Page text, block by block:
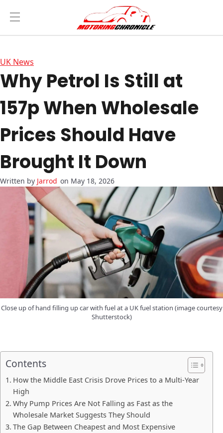
UK News
Why Petrol Is Still at
157p When Wholesale
Prices Should Have
Brought It Down
Jarrod on May 18, 2026
Close up of hand filling up car with fuel at a UK fuel station (image courtesy
Shutterstock)
Contents
How the Middle East Crisis Drove Prices to a Multi-Year
High
Why Pump Prices Are Not Falling as Fast as the
Wholesale Market Suggests They Should
The Gap Between Cheapest and Most Expensive